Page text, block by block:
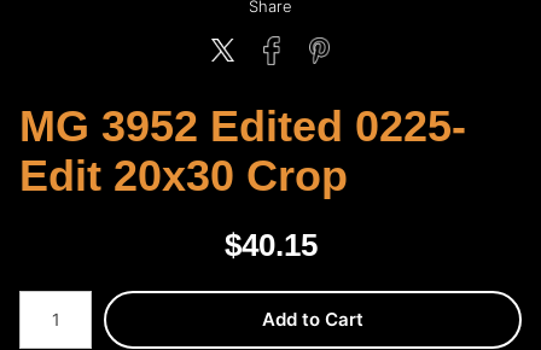
Share
MG 3952 Edited 0225-
Edit 20x30 Crop
$40.15
Number of product units
Add to Cart